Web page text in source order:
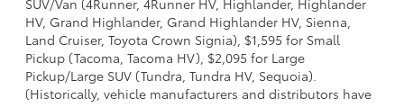
SUV/Van (4Runner, 4Runner HV, Highlander, Highlander
HV, Grand Highlander, Grand Highlander HV, Sienna,
Land Cruiser, Toyota Crown Signia), $1,595 for Small
Pickup (Tacoma, Tacoma HV), $2,095 for Large
Pickup/Large SUV (Tundra, Tundra HV, Sequoia).
(Historically, vehicle manufacturers and distributors have